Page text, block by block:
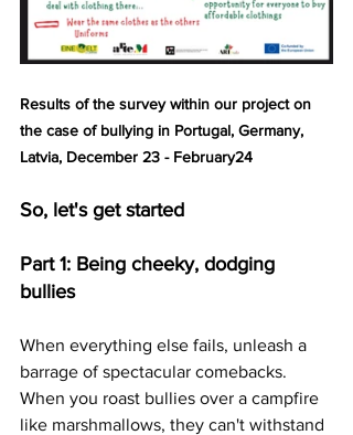
Results of the survey within our project on
the case of bullying in Portugal, Germany,
Latvia, December 23 - February24
So, let's get started
Part 1: Being cheeky, dodging
bullies
When everything else fails, unleash a
barrage of spectacular comebacks.
When you roast bullies over a campfire
like marshmallows, they can't withstand